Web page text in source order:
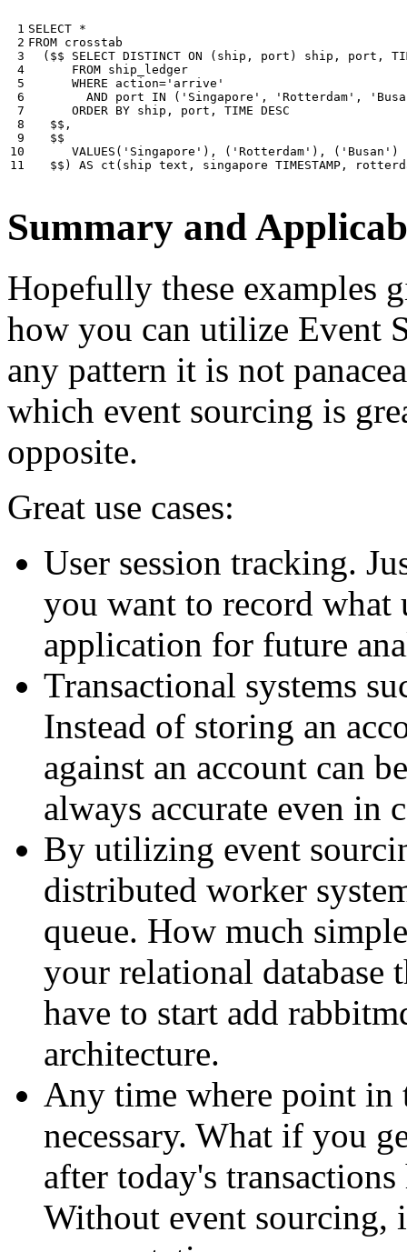
1
2
3
4
5
6
7
8
9
10
11
SELECT *
FROM crosstab
( $$ SELECT DISTINCT ON ( ship , port ) ship , port ,
FROM ship_ledger
WHERE
action= 'arrive'
AND
port IN ( 'Singapore' , 'Rotterdam' ,
ORDER BY ship , port , TIME DESC
$$ ,
$$
VALUES ( 'Singapore' ), ( 'Rotterdam' ), ( 'Busan' )
$$ ) AS ct ( ship text , singapore TIMESTAMP ,
Summary and
Hopefully these examples
how you can utilize Event
any pattern it is not
which event sourcing is
opposite.
Great use cases:
User session tracking.
you want to record what
application for future
Transactional systems
Instead of storing an
against an account can
always accurate even in
By utilizing event
distributed worker
queue. How much
your relational database
have to start add
architecture.
Any time where point in
necessary. What if you
after today's
Without event sourcing,